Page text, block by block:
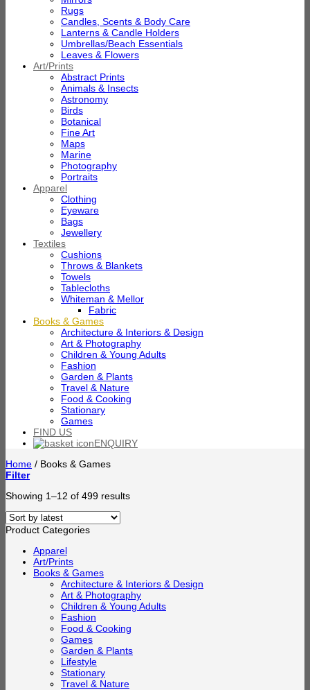
Rugs
Candles, Scents & Body Care
Lanterns & Candle Holders
Umbrellas/Beach Essentials
Leaves & Flowers
Art/Prints
Abstract Prints
Animals & Insects
Astronomy
Birds
Botanical
Fine Art
Maps
Marine
Photography
Portraits
Apparel
Clothing
Eyeware
Bags
Jewellery
Textiles
Cushions
Throws & Blankets
Towels
Tablecloths
Whiteman & Mellor
Fabric
Books & Games
Architecture & Interiors & Design
Art & Photography
Children & Young Adults
Fashion
Garden & Plants
Travel & Nature
Food & Cooking
Stationary
Games
FIND US
ENQUIRY
Home / Books & Games
Filter
Showing 1–12 of 499 resultsSorted
Product Categories
Apparel
Art/Prints
Books & Games
Architecture & Interiors & Design
Art & Photography
Children & Young Adults
Fashion
Food & Cooking
Games
Garden & Plants
Lifestyle
Stationary
Travel & Nature